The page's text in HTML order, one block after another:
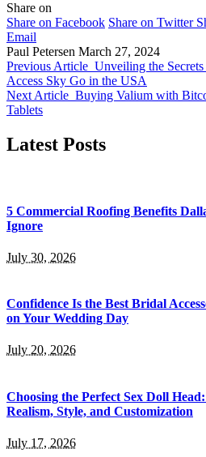
Share on
Share on Facebook Share on Twitter
Email
Paul Petersen March 27, 2024
Previous Article Unveiling the
Access Sky Go in the USA
Next Article Buying Valium with
Tablets
Latest Posts
5 Commercial Roofing Benefits
Ignore
July 30, 2026
Confidence Is the Best Bridal
on Your Wedding Day
July 20, 2026
Choosing the Perfect Sex Doll
Realism, Style, and Customization
July 17, 2026